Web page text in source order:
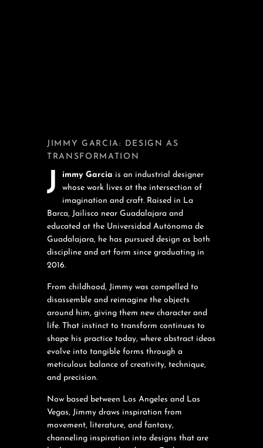
JIMMY GARCIA: DESIGN AS
TRANSFORMATION
Jimmy Garcia is an industrial designer
whose work lives at the intersection of
imagination and craft. Raised in La
Barca, Jailisco near Guadalajara and
educated at the Universidad Autónoma de
Guadalajara, he has pursued design as both
discipline and art form since graduating in
2016.
From childhood, Jimmy was compelled to
disassemble and reimagine the objects
around him, giving them new character and
life. That instinct to transform continues to
shape his practice today, where abstract ideas
evolve into tangible forms through a
meticulous balance of creativity, technique,
and precision.
Now based between Los Angeles and Las
Vegas, Jimmy draws inspiration from
movement, literature, and fantasy,
channeling inspiration into designs that are